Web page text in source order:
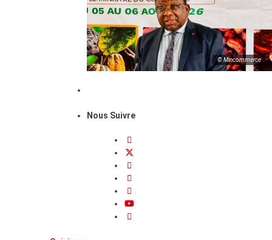
© Mincommerce
Nous Suivre